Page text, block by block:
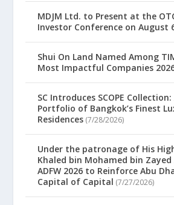
MDJM Ltd. to Present at the
Investor Conference on August
Shui On Land Named Among
Most Impactful Companies
SC Introduces SCOPE
Portfolio of Bangkok’s Finest
Residences (7/28/2026)
Under the patronage of His
Khaled bin Mohamed bin Zayed
ADFW 2026 to Reinforce Abu
Capital of Capital (7/27/2026)